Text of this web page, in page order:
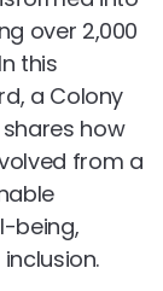
over 2,000
this
a Colony
how
from a
being,